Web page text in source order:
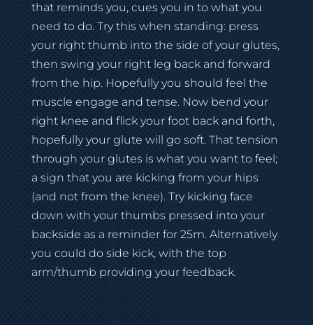
that reminds you, cues you in to what you
need to do. Try this when standing: press
your right thumb into the side of your glutes,
then swing your right leg back and forward
from the hip. Hopefully you should feel the
muscle engage and tense. Now bend your
right knee and flick your foot back and forth,
hopefully your glute will go soft. That tension
through your glutes is what you want to feel;
a sign that you are kicking from your hips
(and not from the knee). Try kicking face
down with your thumbs pressed into your
backside as a reminder for 25m. Alternatively
you could do side kick, with the top
arm/thumb providing your feedback.